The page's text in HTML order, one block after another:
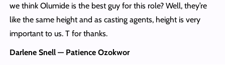
we think Olumide is the best guy for this role? Well, they’re
like the same height and as casting agents, height is very
important to us. T for thanks.
Darlene Snell — Patience Ozokwor